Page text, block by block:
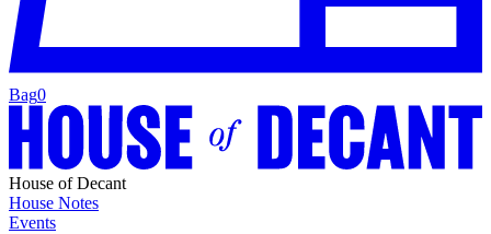
Bag0
House of Decant
House Notes
Events